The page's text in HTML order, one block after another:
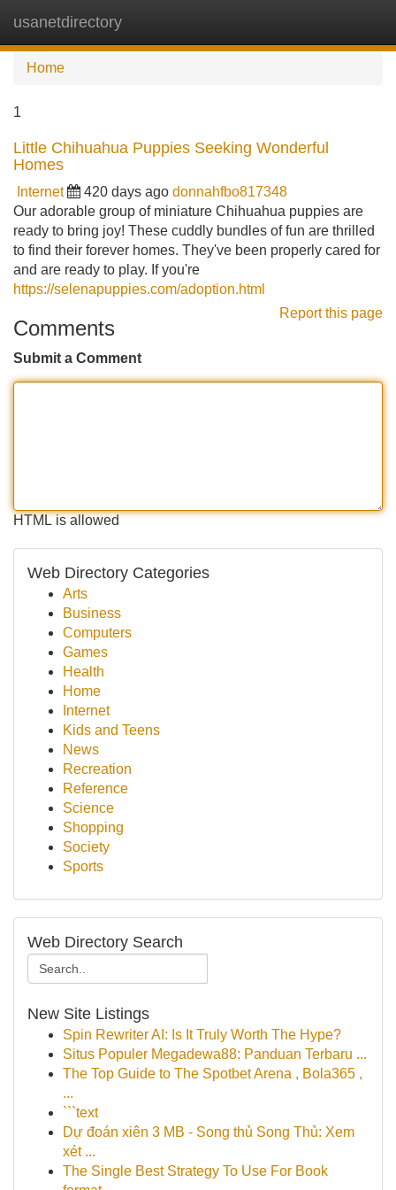
usanetdirectory
Home
1
Little Chihuahua Puppies Seeking Wonderful
Homes
Internet 420 days ago donnahfbo817348
Our adorable group of miniature Chihuahua puppies are
ready to bring joy! These cuddly bundles of fun are thrilled
to find their forever homes. They've been properly cared for
and are ready to play. If you're
https://selenapuppies.com/adoption.html
Report this page
Comments
Submit a Comment
HTML is allowed
Web Directory Categories
Arts
Business
Computers
Games
Health
Home
Internet
Kids and Teens
News
Recreation
Reference
Science
Shopping
Society
Sports
Web Directory Search
New Site Listings
Spin Rewriter AI: Is It Truly Worth The Hype?
Situs Populer Megadewa88: Panduan Terbaru ...
The Top Guide to The Spotbet Arena , Bola365 ,
...
```text
Dự đoán xiên 3 MB - Song thủ Song Thủ: Xem
xét ...
The Single Best Strategy To Use For Book